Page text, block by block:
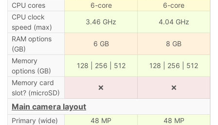
CPU cores
6-core
6-core
CPU clock
speed (max)
3.46 GHz 4.04 GHz
RAM options
(GB)
6 GB 8 GB
Memory
options (GB)
128 | 256 | 512 128 | 256 | 512
Memory card
slot? (microSD)
❌ ❌
Main camera layout
Primary (wide) 48 MP
48 MP